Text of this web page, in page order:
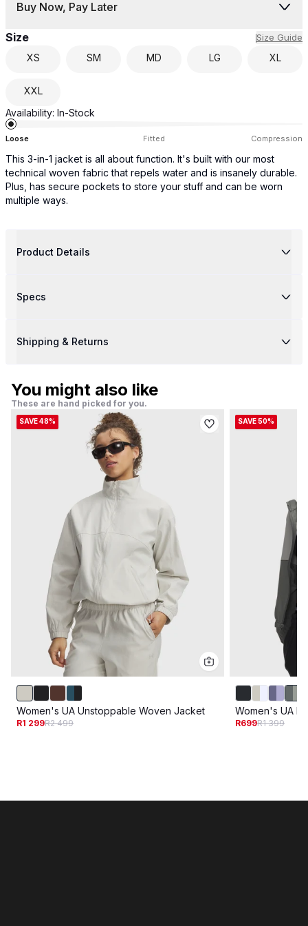
Buy Now, Pay Later
Size Size Guide
XS SM MD LG XL
XXL
Availability: In-Stock
Loose Fitted Compression
This 3-in-1 jacket is all about function. It's built with our most
technical woven fabric that repels water and is insanely durable.
Plus, has secure pockets to store your stuff and can be worn
multiple ways.
Product Details
Specs
Shipping & Returns
You might also like
These are hand picked for you.
SAVE 48%
Women's UA Unstoppable Woven Jacket
R1 299R2 499
SAVE 50%
Women's UA
R699R1 399